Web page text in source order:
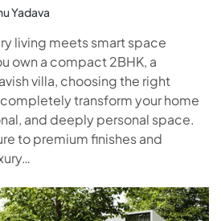
Yadava
living meets smart space
own a compact 2BHK, a
villa, choosing the right
transform your home
and deeply personal space.
to premium finishes and